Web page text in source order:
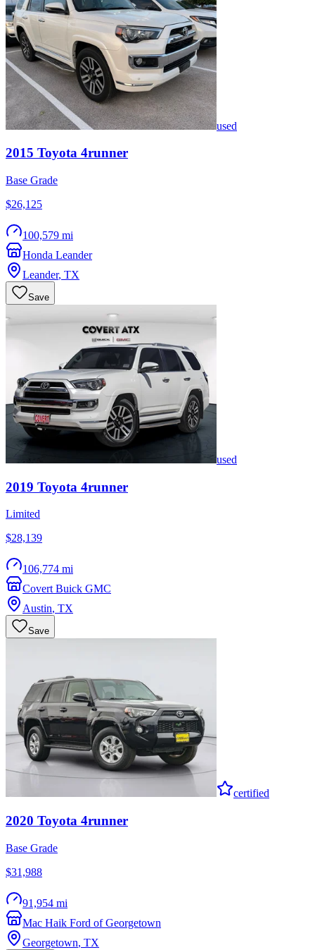
used
2015 Toyota 4runner
Base Grade
$26,125
100,579 mi
Honda Leander
Leander, TX
Save
used
2019 Toyota 4runner
Limited
$28,139
106,774 mi
Covert Buick GMC
Austin, TX
Save
certified
2020 Toyota 4runner
Base Grade
$31,988
91,954 mi
Mac Haik Ford of Georgetown
Georgetown, TX